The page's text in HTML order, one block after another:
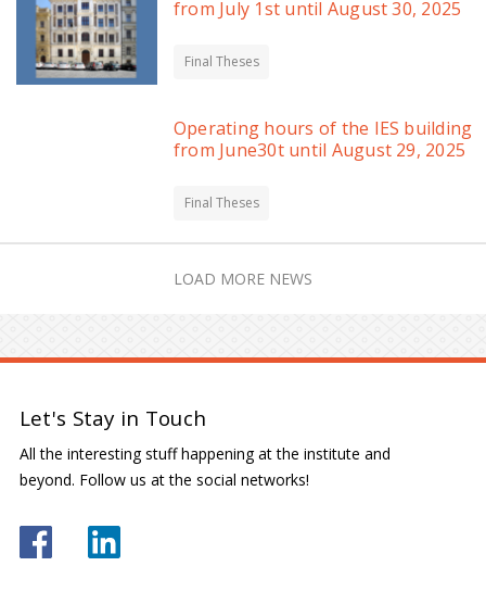
from July 1st until August 30, 2025
Final Theses
Operating hours of the IES building
from June30t until August 29, 2025
Final Theses
LOAD MORE NEWS
Let's Stay in Touch
All the interesting stuff happening at the institute and
beyond. Follow us at the social networks!